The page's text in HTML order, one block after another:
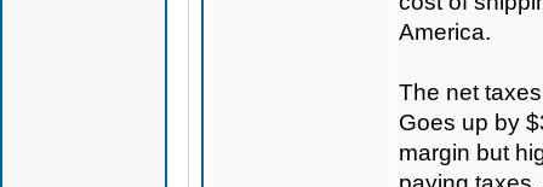
America.
The net
Goes up by
margin but